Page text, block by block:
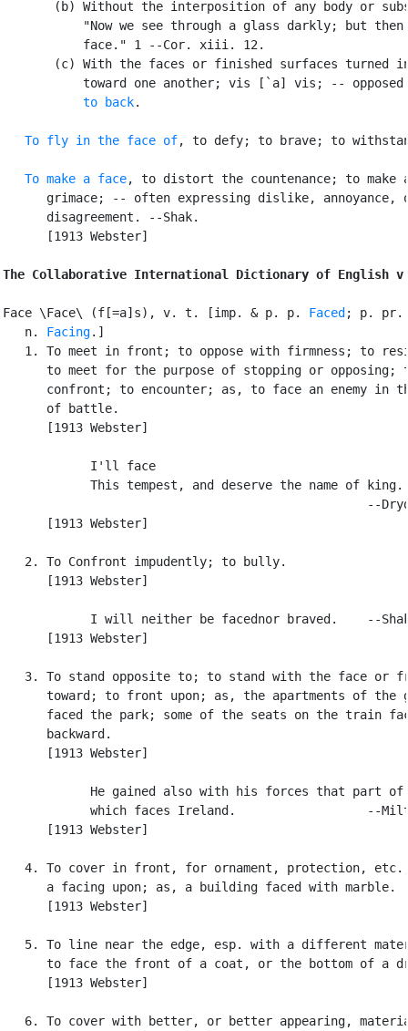
(b) Without the interposition of any body or
"Now we see through a glass darkly; but then
           face." 1 --Cor. xiii. 12.
(c) With the faces or finished surfaces turned
toward one another; vis [`a] vis; --
           to back
.
To fly in the face of, to defy; to brave; to
To make a face, to distort the countenance; to make
grimace; -- often expressing dislike, annoyance,
      disagreement. --Shak.
      [1913 Webster]
The Collaborative International Dictionary of English
Face \Face\ (f[=a]s), v. t. [imp. & p. p. Faced ; p. pr.
   n.
Facing.]
1. To meet in front; to oppose with firmness; to
to meet for the purpose of stopping or opposing;
confront; to encounter; as, to face an enemy in
      of battle.
      [1913 Webster]
            I'll face
            This tempest, and deserve the name of king.
--
      [1913 Webster]
   2. To Confront impudently; to bully.
      [1913 Webster]
I will neither be facednor braved.    --
      [1913 Webster]
3. To stand opposite to; to stand with the face or
toward; to front upon; as, the apartments of the
faced the park; some of the seats on the train
      backward.
      [1913 Webster]
He gained also with his forces that part of
which faces Ireland.                  --
      [1913 Webster]
4. To cover in front, for ornament, protection,
      a facing upon; as, a building faced with marble.
      [1913 Webster]
5. To line near the edge, esp. with a different
to face the front of a coat, or the bottom of a
      [1913 Webster]
6. To cover with better, or better appearing,